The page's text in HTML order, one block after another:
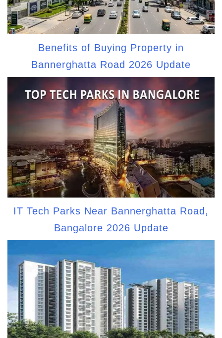
Benefits of Buying Property in
Bannerghatta Road 2026 Update
IT Tech Parks Near Bannerghatta Road,
Bangalore 2026 Update